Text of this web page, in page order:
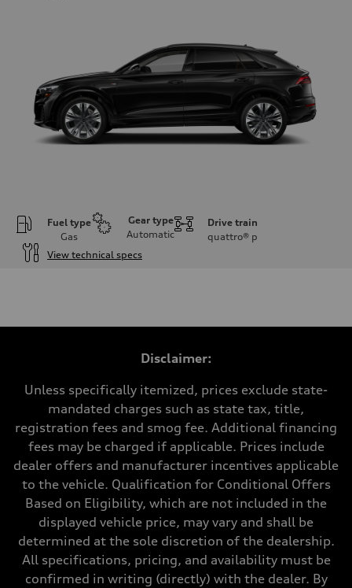
Fuel type
Gas
Gear type
Automatic
Drive train
quattro® p
View technical specs
Displacement
369 lb-ft@rpm
Transmission
Eight-speed Tiptronic® automatic transmission
Suspension
Front
Adaptive damping suspension, steel
Adaptive damping suspension, steel
Brake system
Electromechanical
Steering
Electromechanical progressive steering system
Weights
Disclaimer:
Unless specifically itemized, prices exclude state-
mandated charges such as state tax, title,
registration fees and smog fee. Additional financing
fees may be charged if applicable. Prices include
dealer offers and manufacturer incentives applicable
to the vehicle. Qualification for Conditional Offers
Based on Eligibility, which are not included in the
displayed vehicle price, may vary and shall be
determined at the sole discretion of the dealership.
All specifications, pricing, and availability must be
confirmed in writing (directly) with the dealer. By